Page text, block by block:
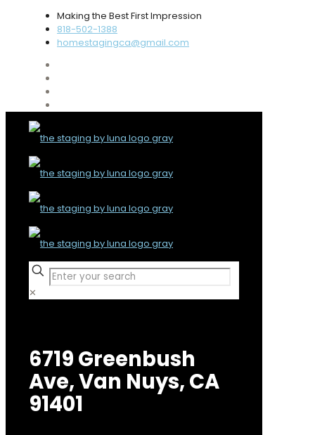
Making the Best First Impression
818-502-1388
homestagingca@gmail.com
✕
6719 Greenbush
Ave, Van Nuys, CA
91401